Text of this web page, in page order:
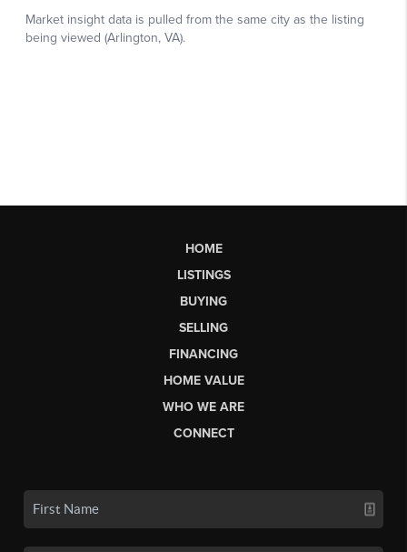
HOME
LISTINGS
BUYING
SELLING
FINANCING
HOME VALUE
WHO WE ARE
CONNECT